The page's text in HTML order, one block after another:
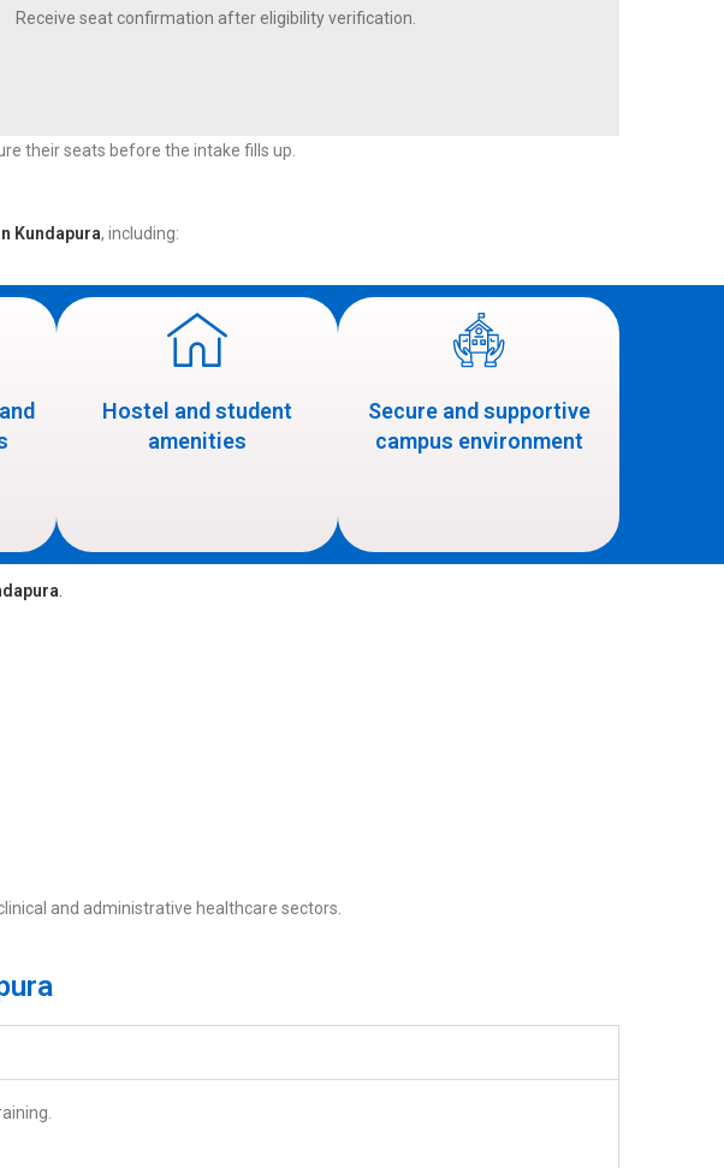
Receive seat confirmation after eligibility verification.
their seats before the intake fills up.
Kundapura, including:
Hostel and student
amenities
Secure and supportive
campus environment
and administrative healthcare sectors.